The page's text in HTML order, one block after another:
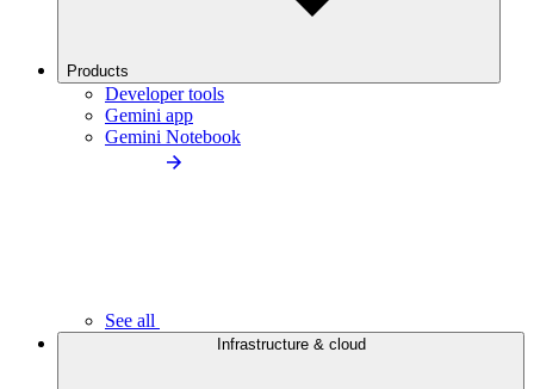
Products
Developer tools
Gemini app
Gemini Notebook
See all
Infrastructure & cloud